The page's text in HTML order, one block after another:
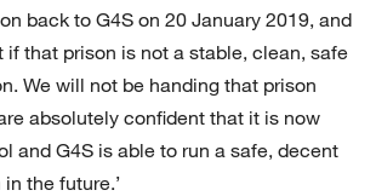
back to G4S on 20 January 2019, and
if that prison is not a stable, clean, safe
We will not be handing that prison
absolutely confident that it is now
and G4S is able to run a safe, decent
the future.’